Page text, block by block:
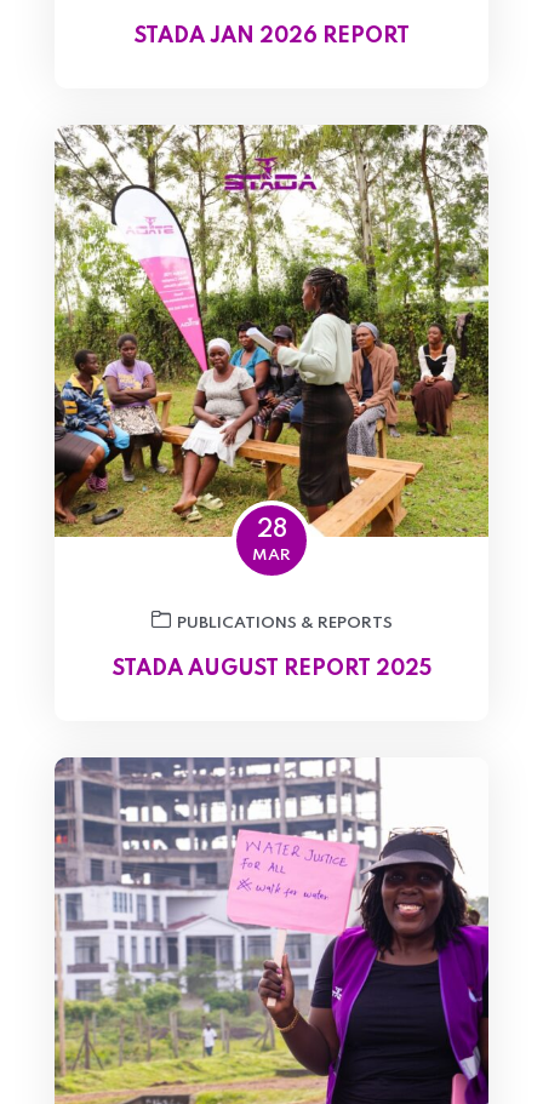
STADA JAN 2026 REPORT
28
MAR
PUBLICATIONS & REPORTS
STADA AUGUST REPORT 2025